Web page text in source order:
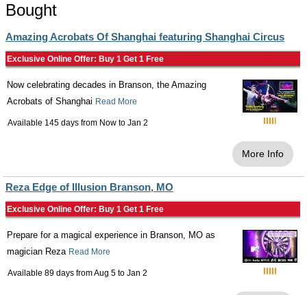
Bought
Amazing Acrobats Of Shanghai featuring Shanghai Circus
Exclusive Online Offer: Buy 1 Get 1 Free
Now celebrating decades in Branson, the Amazing
Acrobats of Shanghai Read More
Available 145 days from Now to Jan 2
More Info
Reza Edge of Illusion Branson, MO
Exclusive Online Offer: Buy 1 Get 1 Free
Prepare for a magical experience in Branson, MO as
magician Reza Read More
Available 89 days fromAug 5 to Jan 2